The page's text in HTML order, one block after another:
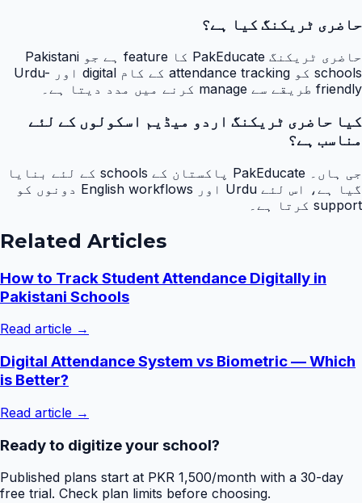
حاضری ٹریکنگ کیا ہے؟
حاضری ٹریکنگ PakEducate کا feature ہے جو Pakistani
schools کو attendance tracking کے کام digital اور Urdu-
friendly طریقے سے manage کرنے میں مدد دیتا ہے۔
کیا حاضری ٹریکنگ اردو میڈیم اسکولوں کے لئے
مناسب ہے؟
جی ہاں۔ PakEducate پاکستان کے schools کے لئے بنایا
گیا ہے، اس لئے Urdu اور English workflows دونوں کو
support کرتا ہے۔
Related Articles
How to Track Student Attendance Digitally in
Pakistani Schools
Read article →
Digital Attendance System vs Biometric — Which
is Better?
Read article →
Ready to digitize your school?
Published plans start at PKR 1,500/month with a 30-day
free trial. Check plan limits before choosing.